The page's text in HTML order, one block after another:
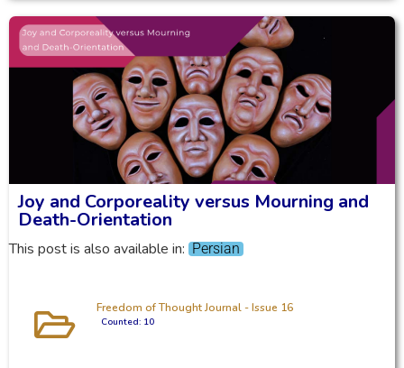
Joy and Corporeality versus Mourning and
Death-Orientation
This post is also available in: Persian
Freedom of Thought Journal - Issue 16
Counted: 10